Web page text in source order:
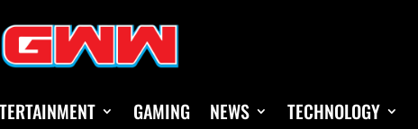
GAMING NEWS TECHNOLOGY